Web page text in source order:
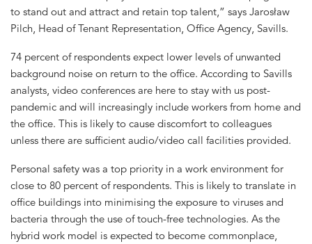
to stand out and attract and retain top talent,” says Jarosław
Pilch, Head of Tenant Representation, Office Agency, Savills.
74 percent of respondents expect lower levels of unwanted
background noise on return to the office. According to Savills
analysts, video conferences are here to stay with us post-
pandemic and will increasingly include workers from home and
the office. This is likely to cause discomfort to colleagues
unless there are sufficient audio/video call facilities provided.
Personal safety was a top priority in a work environment for
close to 80 percent of respondents. This is likely to translate in
office buildings into minimising the exposure to viruses and
bacteria through the use of touch-free technologies. As the
hybrid work model is expected to become commonplace,